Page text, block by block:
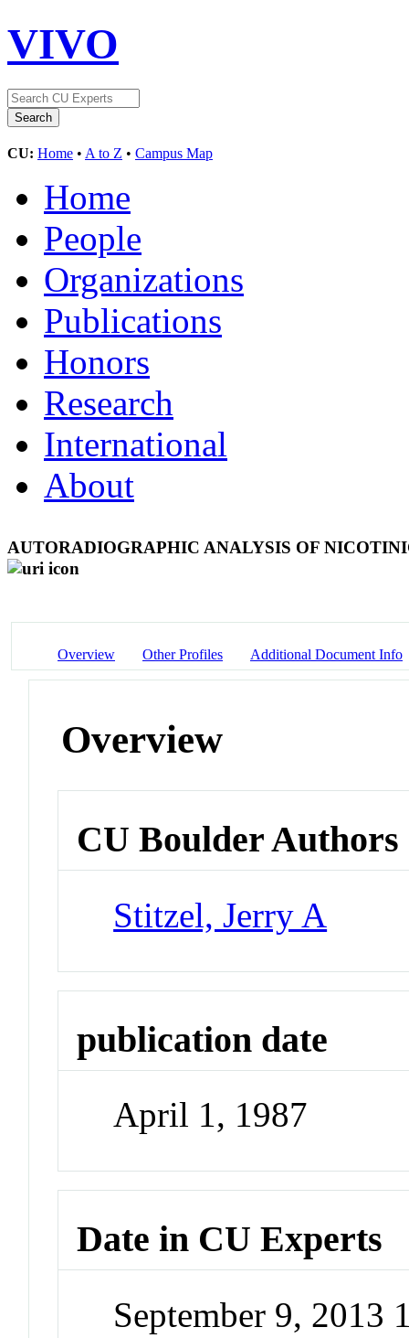
VIVO
CU: Home • A to Z • Campus Map
Home
People
Organizations
Publications
Honors
Research
International
About
AUTORADIOGRAPHIC ANALYSIS OF
Overview Other Profiles Additional Document Info
Overview
CU Boulder Authors
Stitzel, Jerry A
publication date
April 1, 1987
Date in CU Experts
September 9, 2013